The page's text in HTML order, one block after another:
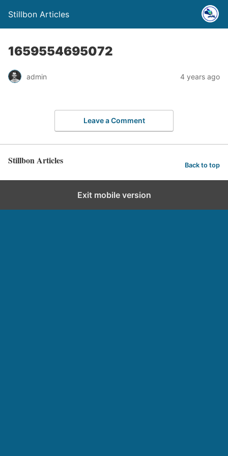
Stillbon Articles
1659554695072
admin 4 years ago
Leave a Comment
Stillbon Articles Back to top
Exit mobile version